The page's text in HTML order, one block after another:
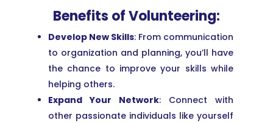
Benefits of Volunteering:
Develop New Skills: From communication
to organization and planning, you’ll have
the chance to improve your skills while
helping others.
Expand Your Network: Connect with
other passionate individuals like yourself